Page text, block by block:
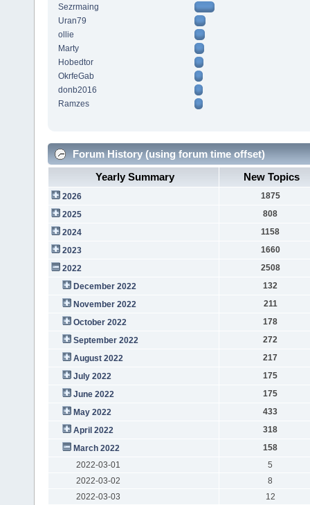
Sezrmaing
Uran79
ollie
Marty
Hobedtor
OkrfeGab
donb2016
Ramzes
Forum History (using forum time offset)
Yearly Summary
New Topics
2026
1875
2025
808
2024
1158
2023
1660
2022
2508
December 2022
132
November 2022
211
October 2022
178
September 2022
272
August 2022
217
July 2022
175
June 2022
175
May 2022
433
April 2022
318
March 2022
158
2022-03-01
5
2022-03-02
8
2022-03-03
12